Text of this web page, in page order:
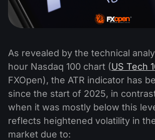
As revealed by the technical
hour Nasdaq 100 chart (US Tech
FXOpen), the ATR indicator has
since the start of 2025, in
when it was mostly below this
reflects heightened volatility in
market due to: